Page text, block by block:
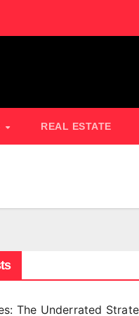
REAL ESTATE
The Underrated